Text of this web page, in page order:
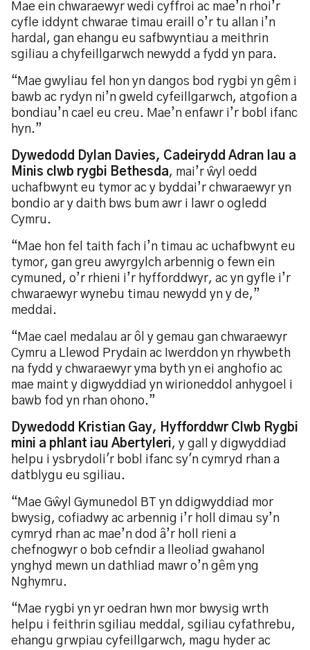
Mae ein chwaraewyr wedi cyffroi ac mae’n rhoi’r
cyfle iddynt chwarae timau eraill o’r tu allan i’n
hardal, gan ehangu eu safbwyntiau a meithrin
sgiliau a chyfeillgarwch newydd a fydd yn para.
“Mae gwyliau fel hon yn dangos bod rygbi yn gêm i
bawb ac rydyn ni’n gweld cyfeillgarwch, atgofion a
bondiau’n cael eu creu. Mae’n enfawr i’r bobl ifanc
hyn.”
Dywedodd Dylan Davies, Cadeirydd Adran Iau a
Minis clwb rygbi Bethesda, mai’r ŵyl oedd
uchafbwynt eu tymor ac y byddai’r chwaraewyr yn
bondio ar y daith bws bum awr i lawr o ogledd
Cymru.
“Mae hon fel taith fach i’n timau ac uchafbwynt eu
tymor, gan greu awyrgylch arbennig o fewn ein
cymuned, o’r rhieni i’r hyfforddwyr, ac yn gyfle i’r
chwaraewyr wynebu timau newydd yn y de,”
meddai.
“Mae cael medalau ar ôl y gemau gan chwaraewyr
Cymru a Llewod Prydain ac Iwerddon yn rhywbeth
na fydd y chwaraewyr yma byth yn ei anghofio ac
mae maint y digwyddiad yn wirioneddol anhygoel i
bawb fod yn rhan ohono.”
Dywedodd Kristian Gay, Hyfforddwr Clwb Rygbi
mini a phlant iau Abertyleri, y gall y digwyddiad
helpu i ysbrydoli'r bobl ifanc sy'n cymryd rhan a
datblygu eu sgiliau.
“Mae Gŵyl Gymunedol BT yn ddigwyddiad mor
bwysig, cofiadwy ac arbennig i’r holl dimau sy’n
cymryd rhan ac mae’n dod â’r holl rieni a
chefnogwyr o bob cefndir a lleoliad gwahanol
ynghyd mewn un dathliad mawr o’n gêm yng
Nghymru.
“Mae rygbi yn yr oedran hwn mor bwysig wrth
helpu i feithrin sgiliau meddal, sgiliau cyfathrebu,
ehangu grwpiau cyfeillgarwch, magu hyder ac